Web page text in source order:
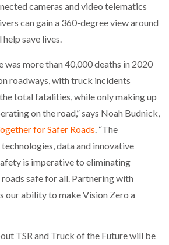
cameras and video telematics
can gain a 360-degree view around
save lives.
was more than 40,000 deaths in 2020
roadways, with truck incidents
total fatalities, while only making up
on the road,” says Noah Budnick,
for Safer Roads . “The
data and innovative
is imperative to eliminating
safe for all. Partnering with
our ability to make Vision Zero a
TSR and Truck of the Future will be